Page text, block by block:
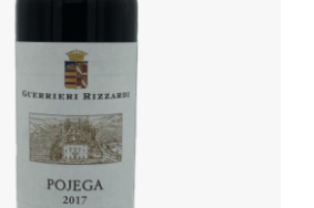
ADD TO BASKET